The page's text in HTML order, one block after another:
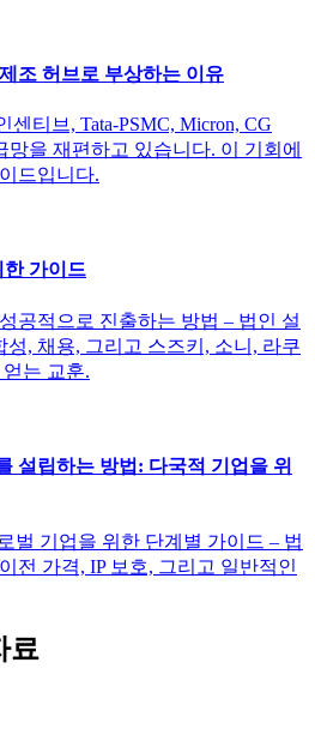
조 허브로 부상하는 이유
티브, Tata-PSMC, Micron, CG
망을 재편하고 있습니다. 이 기회에
드입니다.
한 가이드
공적으로 진출하는 방법 – 법인 설
, 채용, 그리고 스즈키, 소니, 라쿠
는 교훈.
설립하는 방법: 다국적 기업을 위
벌 기업을 위한 단계별 가이드 – 법
전 가격, IP 보호, 그리고 일반적인
료